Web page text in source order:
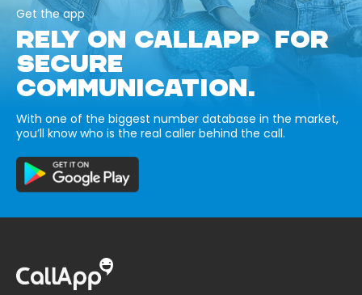
Get the app
RELY ON CALLAPP FOR
SECURE
COMMUNICATION.
With one of the biggest number database in the market,
you’ll know who is the real caller behind the call.